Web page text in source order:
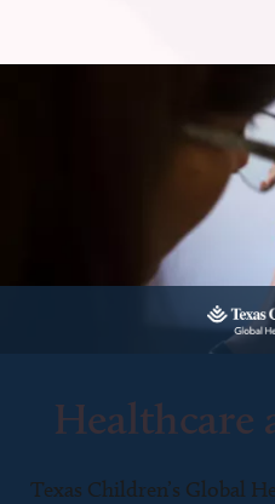
Healthcare
Texas Children’s Global